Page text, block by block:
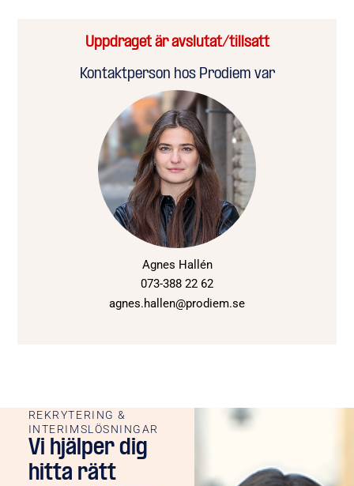
Uppdraget är avslutat/tillsatt
Kontaktperson hos Prodiem var
Agnes Hallén
073-388 22 62
agnes.hallen@prodiem.se
REKRYTERING &
INTERIMSLÖSNINGAR
Vi hjälper dig
hitta rätt